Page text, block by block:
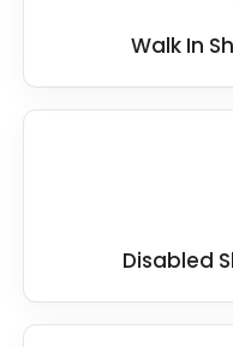
Walk In
Disabled